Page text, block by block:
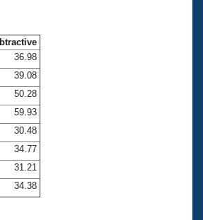
Central
36.98
39.08
50.28
59.93
30.48
34.77
31.21
34.38